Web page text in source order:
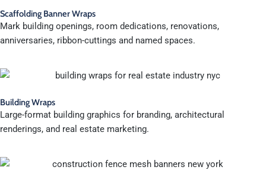
Scaffolding Banner Wraps
Mark building openings, room dedications, renovations,
anniversaries, ribbon-cuttings and named spaces.
Building Wraps
Large-format building graphics for branding, architectural
renderings, and real estate marketing.